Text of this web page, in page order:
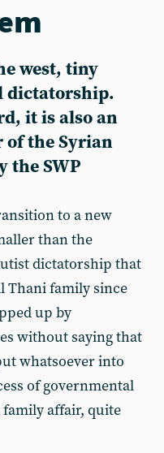
west, tiny
dictatorship.
it is also an
the Syrian
the SWP
to a new
than the
dictatorship that
Thani family since
up by
without saying that
whatsoever into
of governmental
family affair, quite